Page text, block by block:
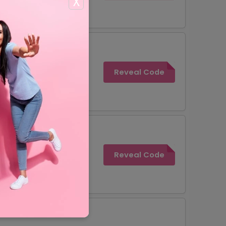
Reveal Code
Reveal Code